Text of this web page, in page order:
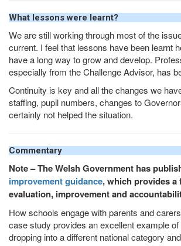
What lessons were learnt?
We are still working through most of the
current. I feel that lessons have been learnt
have a long way to grow and develop.
especially from the Challenge Advisor, has
Continuity is key and all the changes we
staffing, pupil numbers, changes to
certainly not helped the situation.
Commentary
Note – The Welsh Government has
improvement guidance, which provides
evaluation, improvement and
How schools engage with parents and
case study provides an excellent example
dropping into a different national category